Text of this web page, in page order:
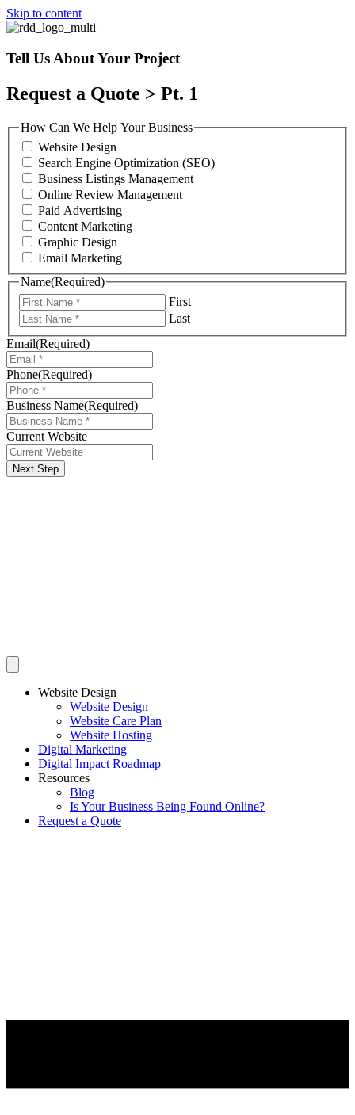
Skip to content
Tell Us About Your Project
Request a Quote > Pt. 1
How Can We Help Your Business
Website Design
Search Engine Optimization (SEO)
Business Listings Management
Online Review Management
Paid Advertising
Content Marketing
Graphic Design
Email Marketing
Name(Required)
First
Last
Email(Required)
Phone(Required)
Business Name(Required)
Current Website
Next Step
Website Design
Website Design
Website Care Plan
Website Hosting
Digital Marketing
Digital Impact Roadmap
Resources
Blog
Is Your Business Being Found Online?
Request a Quote